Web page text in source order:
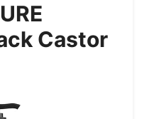
Castor